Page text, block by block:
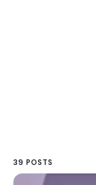
39 POSTS